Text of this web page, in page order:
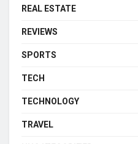
REAL ESTATE
REVIEWS
SPORTS
TECH
TECHNOLOGY
TRAVEL